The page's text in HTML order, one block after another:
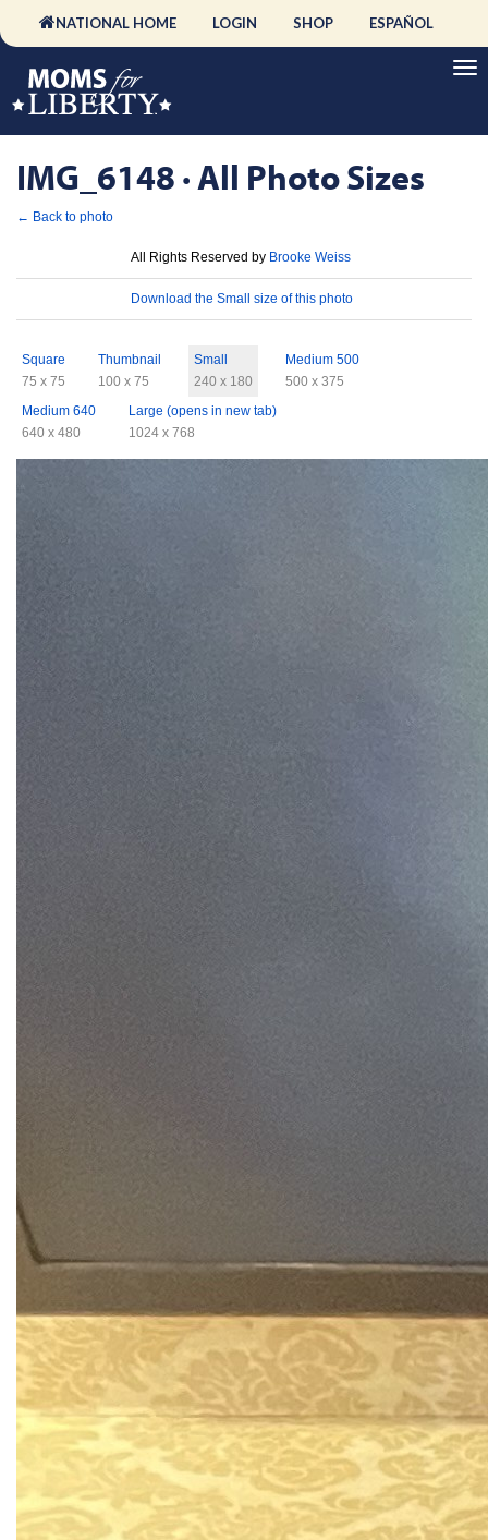
NATIONAL HOME LOGIN SHOP ESPAÑOL
IMG_6148 · All Photo Sizes
← Back to photo
All Rights Reserved by Brooke Weiss
Download the Small size of this photo
Square
75 x 75
Thumbnail
100 x 75
Small
240 x 180
Medium 500
500 x 375
Medium 640
640 x 480
Large (opens in new tab)
1024 x 768